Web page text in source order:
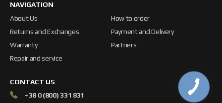
NAVIGATION
About Us
How to order
Returns and Exchanges
Payment and Delivery
Warranty
Partners
Repair and service
CONTACT US
+38 0 (800) 331 831